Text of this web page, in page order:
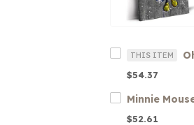
THIS ITEM
$54.37
Minnie
$52.61